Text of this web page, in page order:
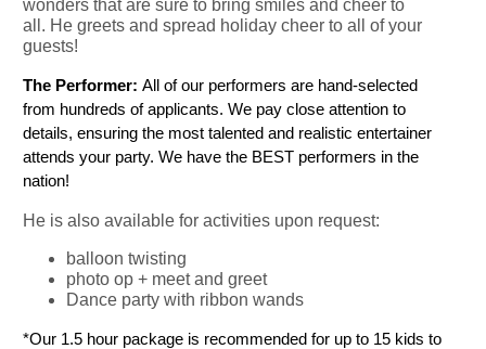
wonders that are sure to bring smiles and cheer to
all. He greets and spread holiday cheer to all of your
guests!
The Performer: All of our performers are hand-selected
from hundreds of applicants. We pay close attention to
details, ensuring the most talented and realistic entertainer
attends your party. We have the BEST performers in the
nation!
He is also available for activities upon request:
balloon twisting
photo op + meet and greet
Dance party with ribbon wands
*Our 1.5 hour package is recommended for up to 15 kids to